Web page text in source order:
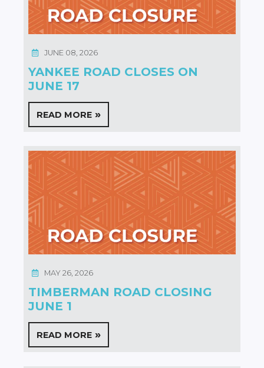
YANKEE ROAD CLOSES ON
JUNE 17
JUNE 08, 2026
READ MORE
TIMBERMAN ROAD CLOSING
JUNE 1
MAY 26, 2026
READ MORE